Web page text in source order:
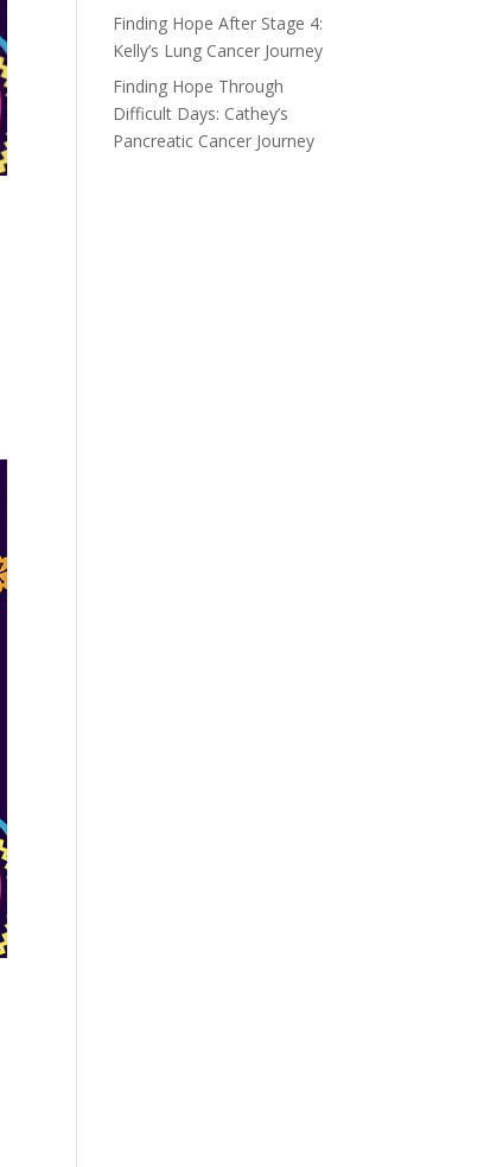
Finding Hope After Stage 4:
Kelly’s Lung Cancer Journey
Finding Hope Through
Difficult Days: Cathey’s
Pancreatic Cancer Journey